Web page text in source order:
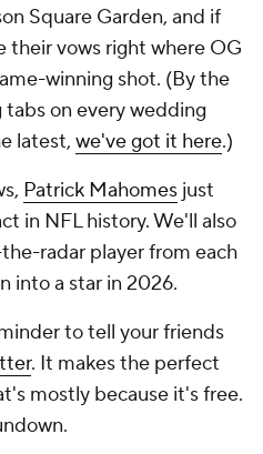
Square Garden, and if
vows right where OG
winning shot. (By the
on every wedding
latest, we've got it here.)
Patrick Mahomes just
in NFL history. We'll also
radar player from each
into a star in 2026.
to tell your friends
. It makes the perfect
mostly because it's free.